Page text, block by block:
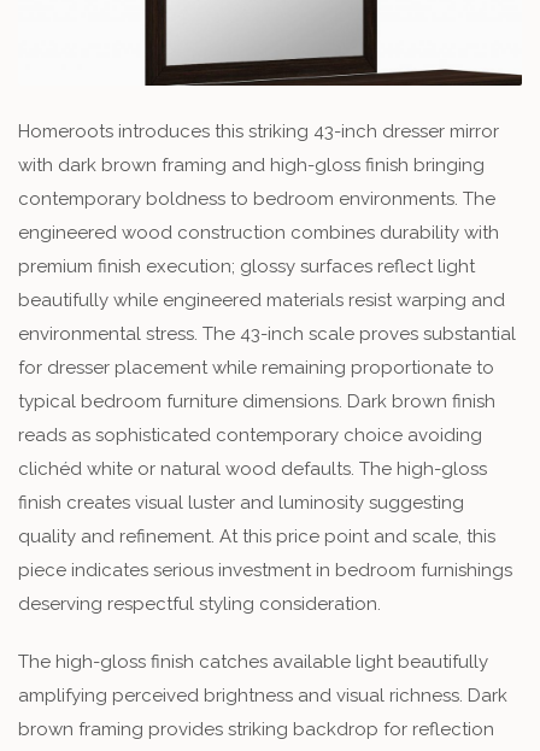
Homeroots introduces this striking 43-inch dresser mirror
with dark brown framing and high-gloss finish bringing
contemporary boldness to bedroom environments. The
engineered wood construction combines durability with
premium finish execution; glossy surfaces reflect light
beautifully while engineered materials resist warping and
environmental stress. The 43-inch scale proves substantial
for dresser placement while remaining proportionate to
typical bedroom furniture dimensions. Dark brown finish
reads as sophisticated contemporary choice avoiding
clichéd white or natural wood defaults. The high-gloss
finish creates visual luster and luminosity suggesting
quality and refinement. At this price point and scale, this
piece indicates serious investment in bedroom furnishings
deserving respectful styling consideration.
The high-gloss finish catches available light beautifully
amplifying perceived brightness and visual richness. Dark
brown framing provides striking backdrop for reflection